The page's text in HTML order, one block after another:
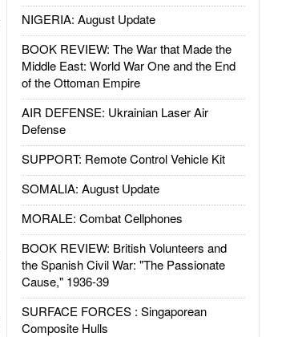
NIGERIA: August Update
BOOK REVIEW: The War that Made the
Middle East: World War One and the End
of the Ottoman Empire
AIR DEFENSE: Ukrainian Laser Air
Defense
SUPPORT: Remote Control Vehicle Kit
SOMALIA: August Update
MORALE: Combat Cellphones
BOOK REVIEW: British Volunteers and
the Spanish Civil War: "The Passionate
Cause," 1936-39
SURFACE FORCES : Singaporean
Composite Hulls